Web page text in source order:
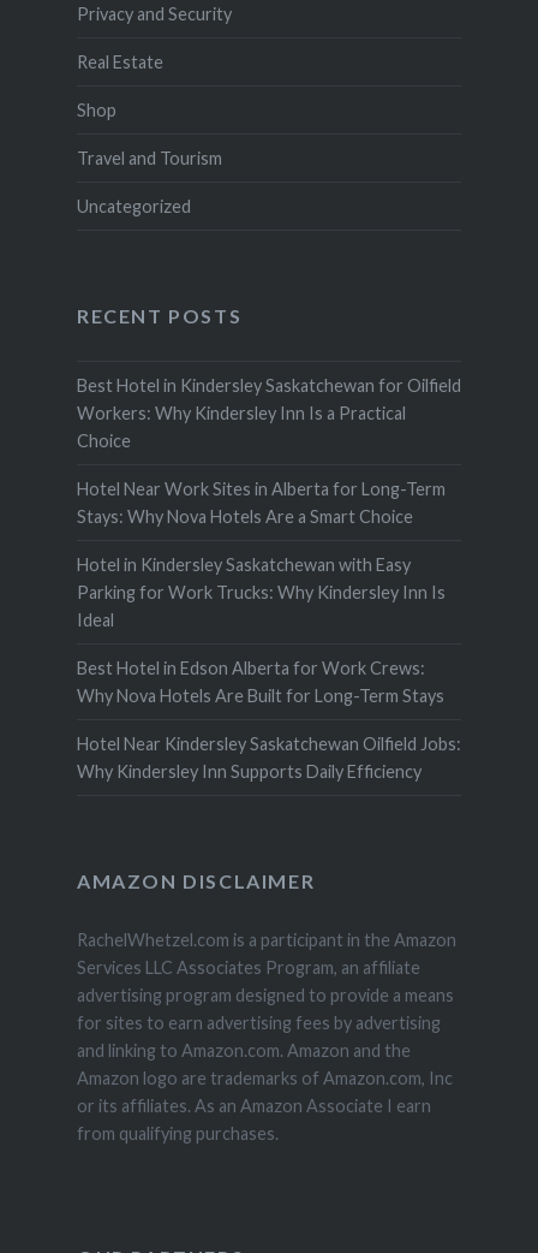
Privacy and Security
Real Estate
Shop
Travel and Tourism
Uncategorized
RECENT POSTS
Best Hotel in Kindersley Saskatchewan for Oilfield
Workers: Why Kindersley Inn Is a Practical
Choice
Hotel Near Work Sites in Alberta for Long-Term
Stays: Why Nova Hotels Are a Smart Choice
Hotel in Kindersley Saskatchewan with Easy
Parking for Work Trucks: Why Kindersley Inn Is
Ideal
Best Hotel in Edson Alberta for Work Crews:
Why Nova Hotels Are Built for Long-Term Stays
Hotel Near Kindersley Saskatchewan Oilfield Jobs:
Why Kindersley Inn Supports Daily Efficiency
AMAZON DISCLAIMER
RachelWhetzel.com is a participant in the Amazon
Services LLC Associates Program, an affiliate
advertising program designed to provide a means
for sites to earn advertising fees by advertising
and linking to Amazon.com. Amazon and the
Amazon logo are trademarks of Amazon.com, Inc
or its affiliates. As an Amazon Associate I earn
from qualifying purchases.